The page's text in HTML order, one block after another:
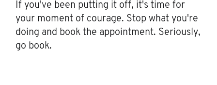
If you've been putting it off, it's time for
your moment of courage. Stop what you're
doing and book the appointment. Seriously,
go book.